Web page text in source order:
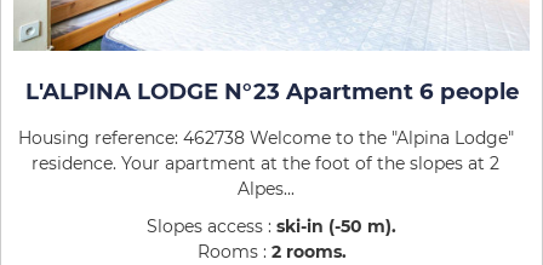
L'ALPINA LODGE N°23 Apartment 6 people
Housing reference: 462738 Welcome to the "Alpina Lodge"
residence. Your apartment at the foot of the slopes at 2
Alpes...
Slopes access : ski-in (-50 m)
Rooms : 2 rooms